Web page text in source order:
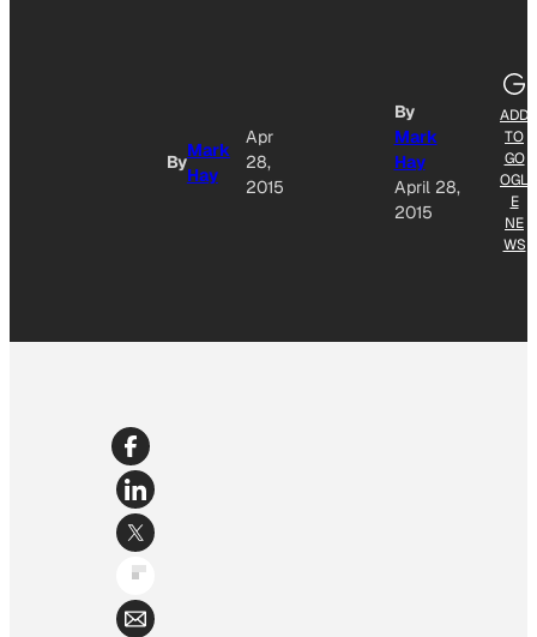
By
Mark
Hay
Apr
28,
2015
By
Mark
Hay
April 28,
2015
ADD
TO
GO
OGL
E
NE
WS